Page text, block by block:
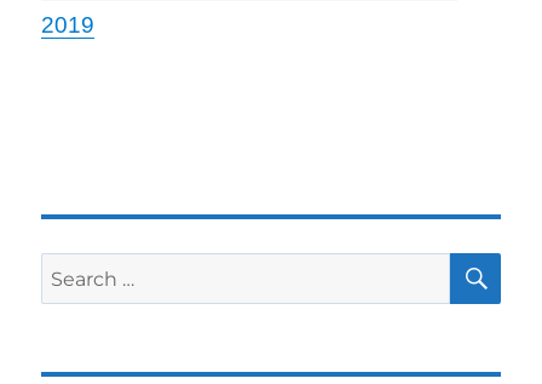
2019
Search
for: